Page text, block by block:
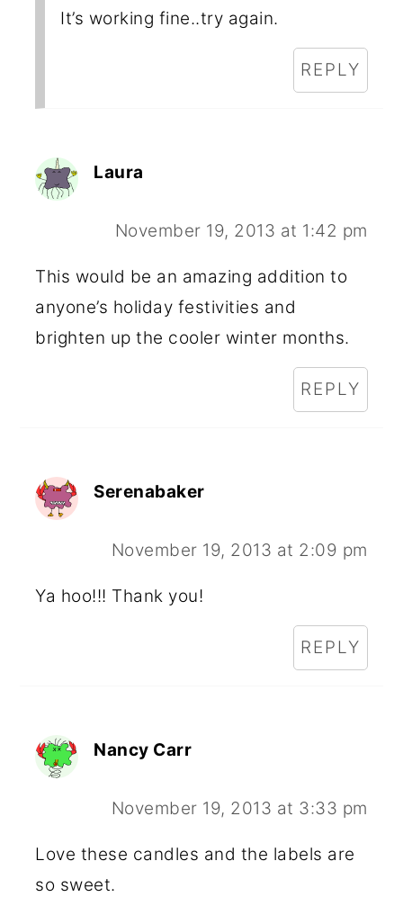
It’s working fine..try again.
REPLY
Laura
November 19, 2013 at 1:42 pm
This would be an amazing addition to
anyone’s holiday festivities and
brighten up the cooler winter months.
REPLY
Serenabaker
November 19, 2013 at 2:09 pm
Ya hoo!!! Thank you!
REPLY
Nancy Carr
November 19, 2013 at 3:33 pm
Love these candles and the labels are
so sweet.